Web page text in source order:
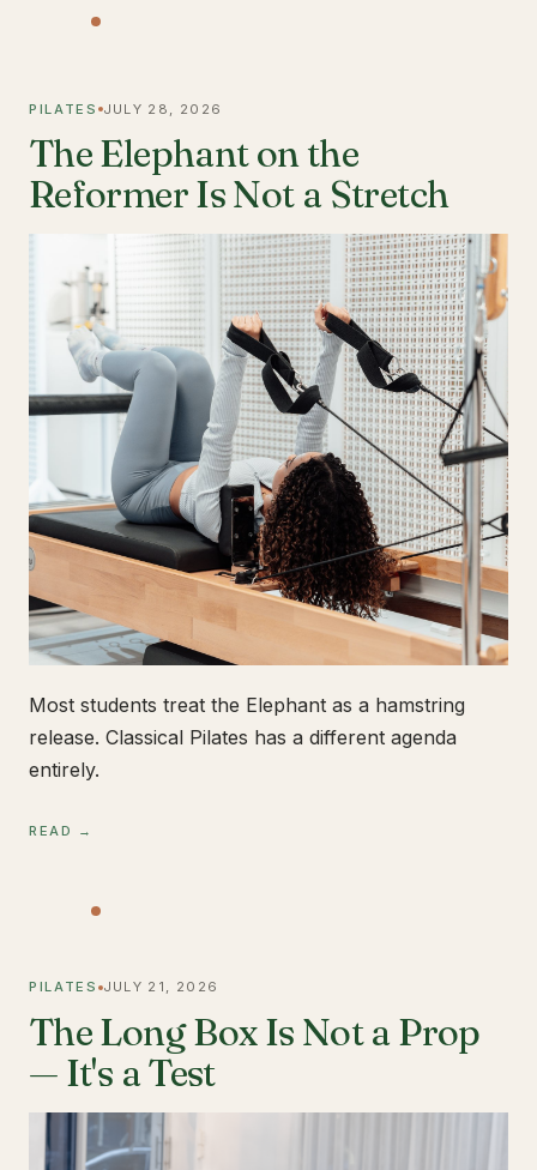
PILATES JULY 28, 2026
The Elephant on the
Reformer Is Not a Stretch
Most students treat the Elephant as a hamstring
release. Classical Pilates has a different agenda
entirely.
READ →
PILATES JULY 21, 2026
The Long Box Is Not a Prop
— It's a Test